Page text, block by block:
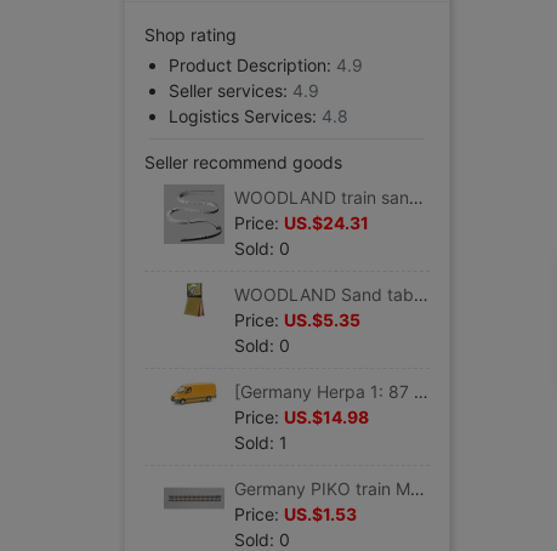
Shop rating
Product Description: 4.9
Seller services: 4.9
Logistics Services: 4.8
Seller recommend goods
WOODLAND train sand table Consumables 2% Steep hill/Drop device suit 8/box) #ST1410
Price: US.$24.31
Sold: 0
WOODLAND Sand table accessories Pollen,4 colors( 29.4 cm3/ package) #T48
Price: US.$5.35
Sold: 0
[Germany Herpa 1: 87 proportion]Car model Benz engineering Service vehicles #047180
Price: US.$14.98
Sold: 1
Germany PIKO train Model track Straight track G 239 VE 6 #55200
Price: US.$1.53
Sold: 0